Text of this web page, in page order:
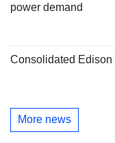
power demand
Consolidated
More news